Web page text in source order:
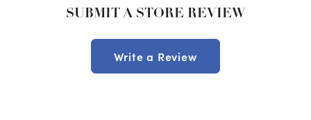
SUBMIT A STORE REVIEW
Write a Review